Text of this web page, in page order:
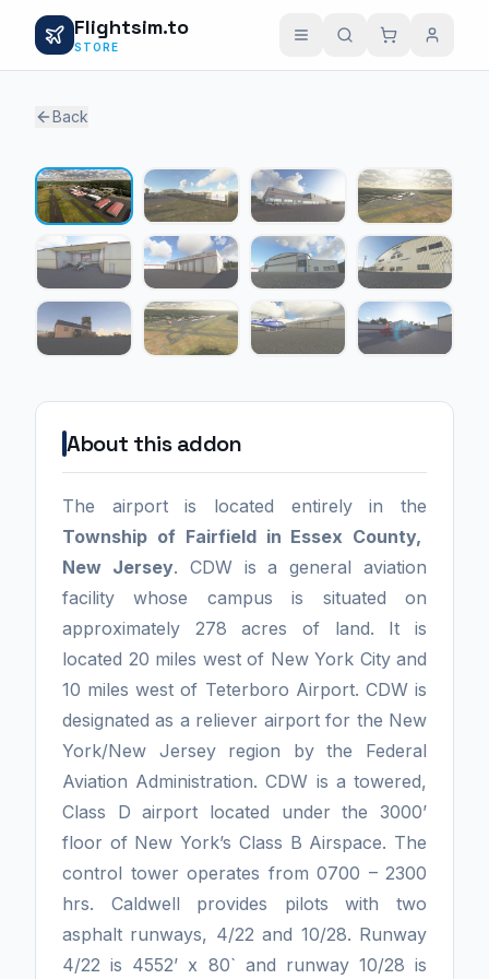
Flightsim.to
STORE
Back
About this addon
The airport is located entirely in the
Township of Fairfield in Essex County,
New Jersey. CDW is a general aviation
facility whose campus is situated on
approximately 278 acres of land. It is
located 20 miles west of New York City and
10 miles west of Teterboro Airport. CDW is
designated as a reliever airport for the New
York/New Jersey region by the Federal
Aviation Administration. CDW is a towered,
Class D airport located under the 3000’
floor of New York’s Class B Airspace. The
control tower operates from 0700 – 2300
hrs. Caldwell provides pilots with two
asphalt runways, 4/22 and 10/28. Runway
4/22 is 4552’ x 80` and runway 10/28 is